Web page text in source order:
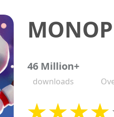
46 Million+
downloads